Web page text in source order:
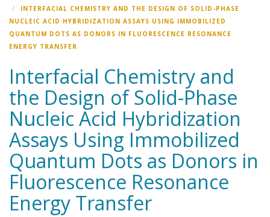
INTERFACIAL CHEMISTRY AND THE DESIGN OF SOLID-PHASE
NUCLEIC ACID HYBRIDIZATION ASSAYS USING IMMOBILIZED
QUANTUM DOTS AS DONORS IN FLUORESCENCE RESONANCE
ENERGY TRANSFER
Interfacial Chemistry and
the Design of Solid-Phase
Nucleic Acid Hybridization
Assays Using Immobilized
Quantum Dots as Donors in
Fluorescence Resonance
Energy Transfer